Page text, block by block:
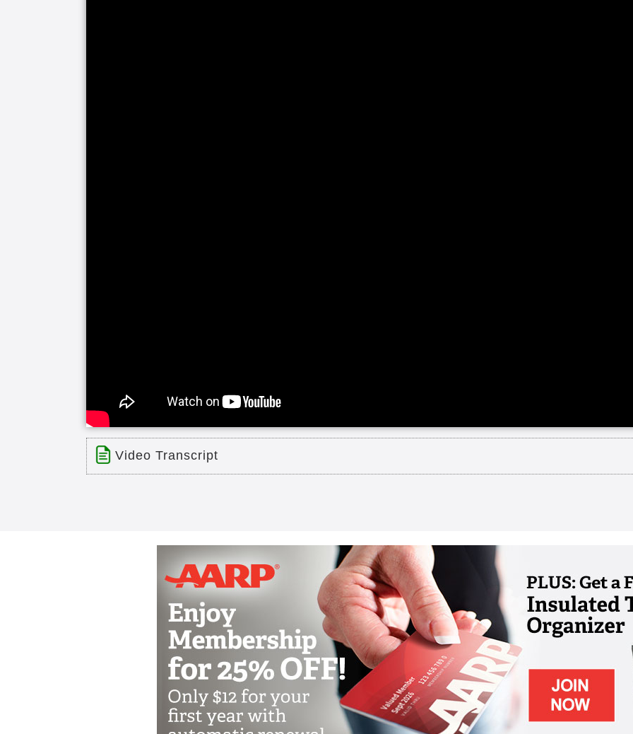
Video Transcript
Title: WesleyLife 70 Year Celebration
WelseyLife Week 2017 celebrates 70 years of christian compassion. Web: : : : :
I am excited to have the opportunity to spend a few minutes with you and share an
Life week and a special activity we'll be doing together as an organization my name
privileged to serve Wesley life and all of you as your vice president of people and
week to celebrate our organization its Christian heritage and good works we also
teams for their special contributions this year Wesley Life week will kick off on our